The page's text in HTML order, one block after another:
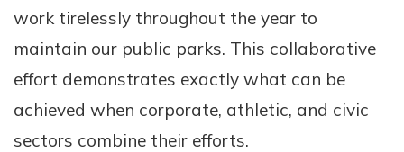
work tirelessly throughout the year to
maintain our public parks. This collaborative
effort demonstrates exactly what can be
achieved when corporate, athletic, and civic
sectors combine their efforts.